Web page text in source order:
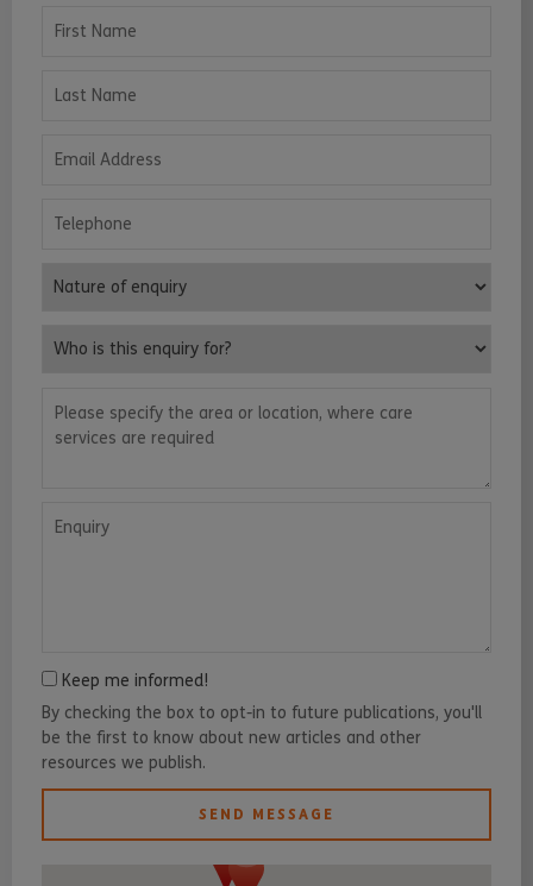
Who is this enquiry for?
Keep me informed!
By checking the box to opt-in to future publications, you'll
be the first to know about new articles and other
resources we publish.
SEND MESSAGE